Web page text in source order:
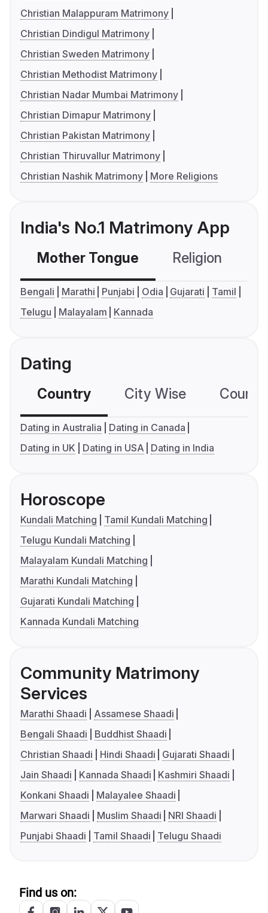
Christian Malappuram Matrimony
Christian Dindigul Matrimony
Christian Sweden Matrimony
Christian Methodist Matrimony
Christian Nadar Mumbai Matrimony
Christian Dimapur Matrimony
Christian Pakistan Matrimony
Christian Thiruvallur Matrimony
Christian Nashik Matrimony
More Religions
India's No.1 Matrimony App
Mother Tongue Religion
Bengali Marathi Punjabi Odia Gujarati
Tamil
Telugu
Malayalam Kannada
Dating
Country City Wise
Dating in Australia
Dating in Canada
Dating in UK
Dating in USA Dating in India
Horoscope
Kundali Matching
Tamil Kundali Matching
Telugu Kundali Matching
Malayalam Kundali Matching
Marathi Kundali Matching
Gujarati Kundali Matching
Kannada Kundali Matching
Community Matrimony
Services
Marathi Shaadi
Assamese Shaadi
Bengali Shaadi
Buddhist Shaadi
Christian Shaadi
Hindi Shaadi
Gujarati Shaadi
Jain Shaadi
Kannada Shaadi
Kashmiri Shaadi
Konkani Shaadi
Malayalee Shaadi
Marwari Shaadi
Muslim Shaadi
NRI Shaadi
Punjabi Shaadi
Tamil Shaadi Telugu Shaadi
Find us on: